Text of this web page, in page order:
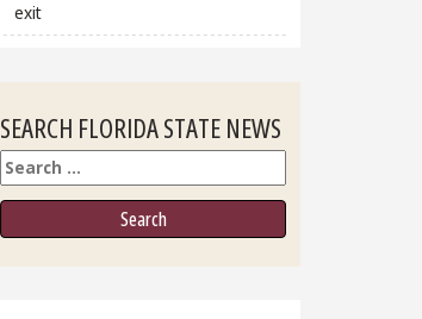
exit
SEARCH FLORIDA STATE NEWS
Search